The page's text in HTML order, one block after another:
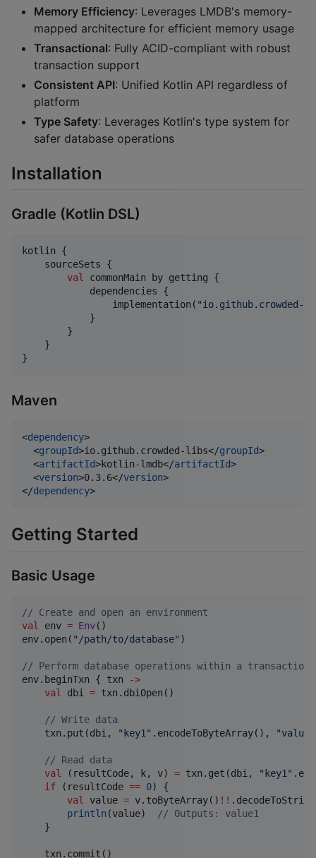
Memory Efficiency: Leverages LMDB's memory-
mapped architecture for efficient memory usage
Transactional: Fully ACID-compliant with robust
transaction support
Consistent API: Unified Kotlin API regardless of
platform
Type Safety: Leverages Kotlin's type system for
safer database operations
Installation
Gradle (Kotlin DSL)
kotlin {
    sourceSets {
val commonMain by getting {
            dependencies {
                implementation(
"io.github.crowded-
            }
        }
    }
}
Maven
<dependency>
  <
groupId>io.github.crowded-libs</groupId>
  <
artifactId>kotlin-lmdb</artifactId>
  <
version>0.3.6</version>
</dependency>
Getting Started
Basic Usage
// Create and open an environment
val
env = Env()
env.open( " /path/to/database" )
// Perform database operations within a transaction
env.beginTxn { txn
->
val
dbi = txn.dbiOpen()
// Write data
    txn.put(dbi,
" key1 " .encodeToByteArray(), "value1
// Read data
val
(resultCode, k, v) = txn.get(dbi, " key1 "
if (resultCode == 0) {
val
value = v.toByteArray() !!
println (value) // Outputs: value1
    }
    txn.commit()